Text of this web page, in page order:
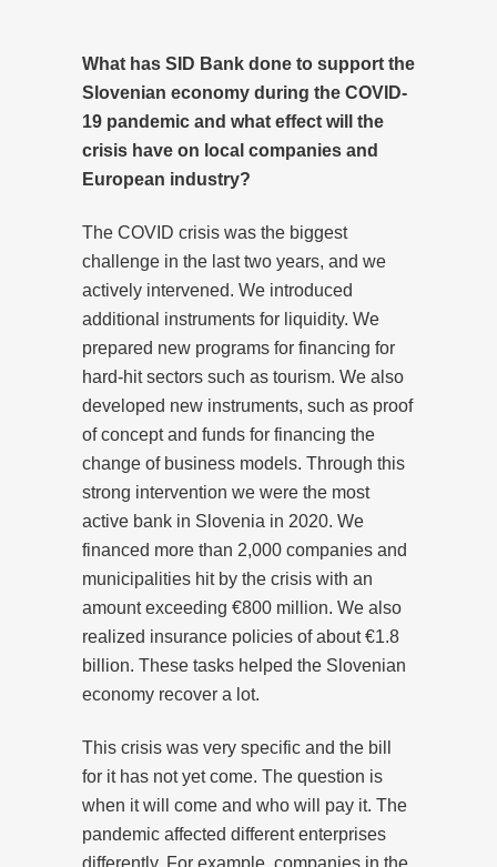
What has SID Bank done to support the
Slovenian economy during the COVID-
19 pandemic and what effect will the
crisis have on local companies and
European industry?
The COVID crisis was the biggest
challenge in the last two years, and we
actively intervened. We introduced
additional instruments for liquidity. We
prepared new programs for financing for
hard-hit sectors such as tourism. We also
developed new instruments, such as proof
of concept and funds for financing the
change of business models. Through this
strong intervention we were the most
active bank in Slovenia in 2020. We
financed more than 2,000 companies and
municipalities hit by the crisis with an
amount exceeding €800 million. We also
realized insurance policies of about €1.8
billion. These tasks helped the Slovenian
economy recover a lot.
This crisis was very specific and the bill
for it has not yet come. The question is
when it will come and who will pay it. The
pandemic affected different enterprises
differently. For example, companies in the